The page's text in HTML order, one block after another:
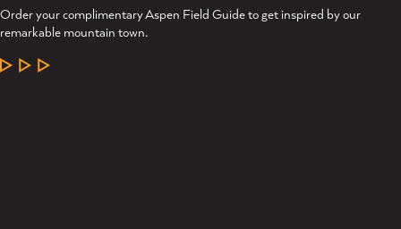
Order your complimentary Aspen Field Guide to get inspired by our
remarkable mountain town.
LEARN MORE